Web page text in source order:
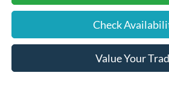
Check
Value Your